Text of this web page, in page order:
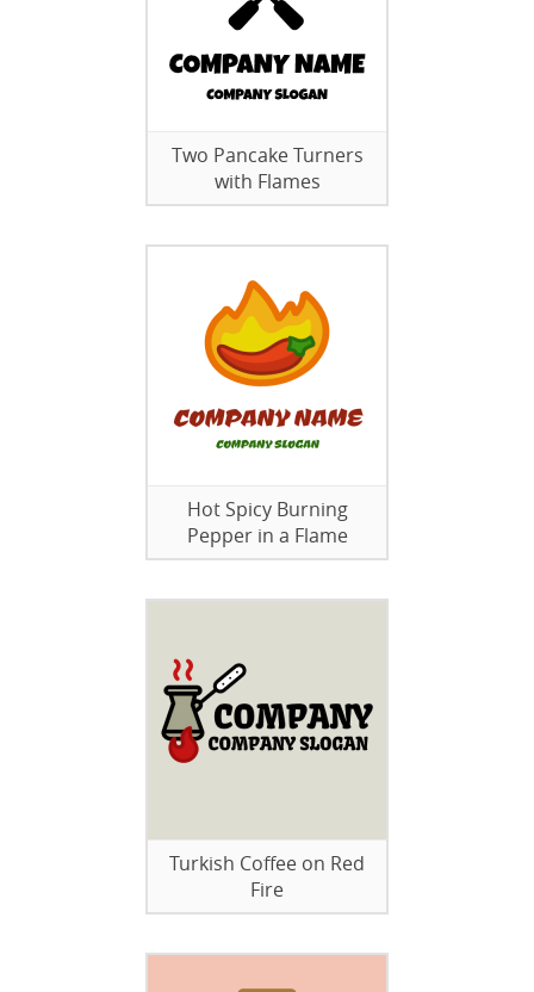
Two Pancake Turners
with Flames
Hot Spicy Burning
Pepper in a Flame
Turkish Coffee on Red
Fire